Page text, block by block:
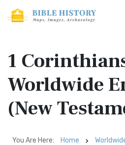
1
Worldwide
(New
You Are Here: Home